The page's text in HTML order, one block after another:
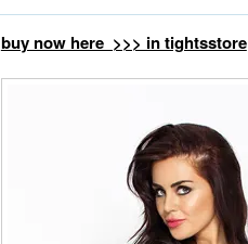
buy now here >>> in tightsstore